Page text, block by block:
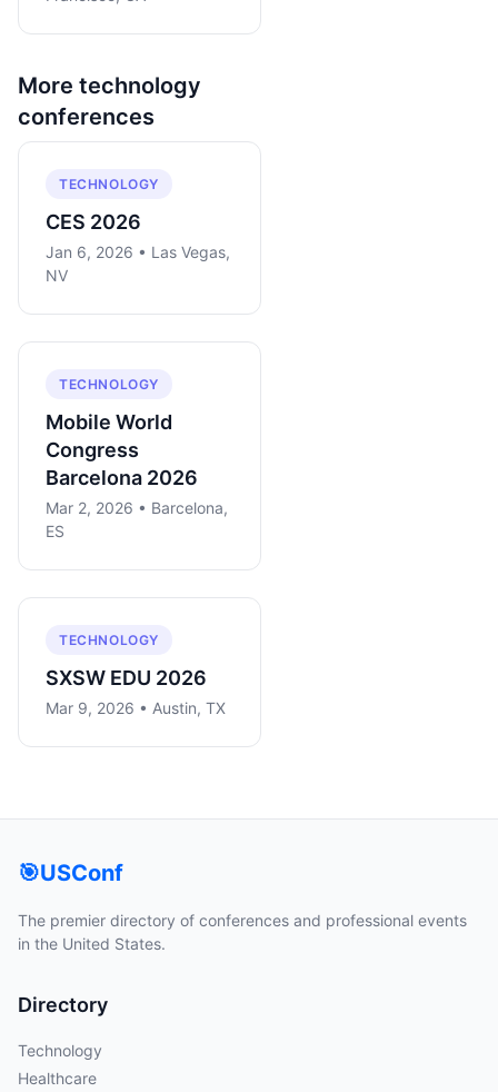
More technology
conferences
TECHNOLOGY
CES 2026
Jan 6, 2026 • Las Vegas,
NV
TECHNOLOGY
Mobile World
Congress
Barcelona 2026
Mar 2, 2026 • Barcelona,
ES
TECHNOLOGY
SXSW EDU 2026
Mar 9, 2026 • Austin, TX
🎯USConf
The premier directory of conferences and professional events
in the United States.
Directory
Technology
Healthcare